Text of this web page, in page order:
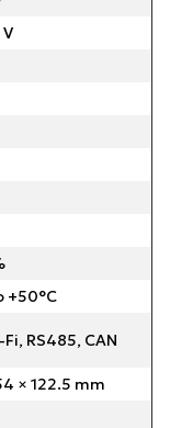
+50°C
Fi, RS485, CAN
× 122.5 mm